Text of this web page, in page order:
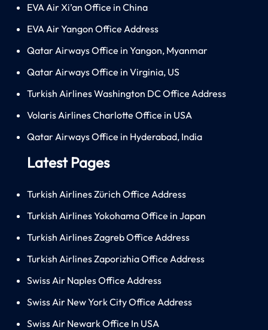
EVA Air Xi’an Office in China
EVA Air Yangon Office Address
Qatar Airways Office in Yangon, Myanmar
Qatar Airways Office in Virginia, US
Turkish Airlines Washington DC Office Address
Volaris Airlines Charlotte Office in USA
Qatar Airways Office in Hyderabad, India
Latest Pages
Turkish Airlines Zürich Office Address
Turkish Airlines Yokohama Office in Japan
Turkish Airlines Zagreb Office Address
Turkish Airlines Zaporizhia Office Address
Swiss Air Naples Office Address
Swiss Air New York City Office Address
Swiss Air Newark Office In USA